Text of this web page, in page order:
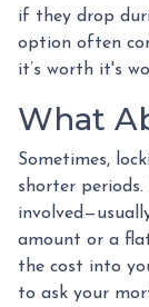
if they drop
option often
it’s worth it's
What
Sometimes,
shorter
amount or a
the cost into
to ask your